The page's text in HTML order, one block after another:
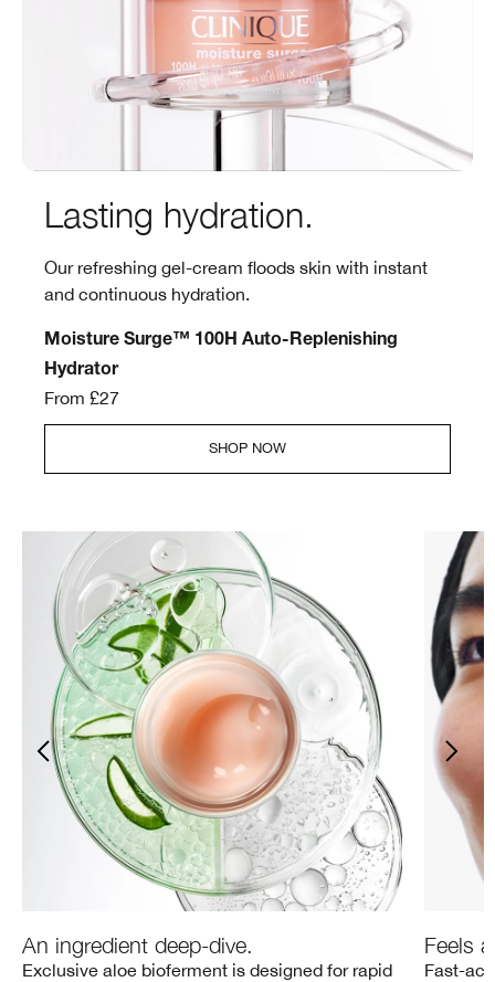
Lasting hydration.
Our refreshing gel-cream floods skin with instant
and continuous hydration.
Moisture Surge™ 100H Auto-Replenishing
Hydrator
From £27
SHOP NOW
An ingredient deep-dive.
Exclusive aloe bioferment is designed for rapid
Feels
Fast-